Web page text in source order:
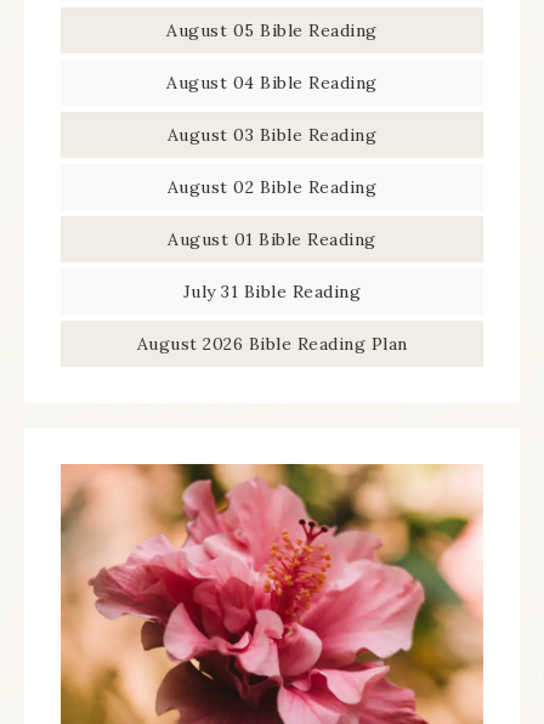
August 05 Bible Reading
August 04 Bible Reading
August 03 Bible Reading
August 02 Bible Reading
August 01 Bible Reading
July 31 Bible Reading
August 2026 Bible Reading Plan